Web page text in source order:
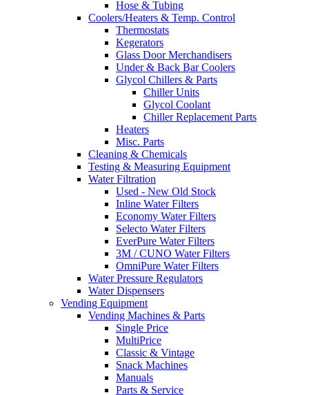
Hose & Tubing
Coolers/Heaters & Temp. Control
Thermostats
Kegerators
Glass Door Merchandisers
Under & Back Bar Coolers
Glycol Chillers & Parts
Chiller Units
Glycol Coolant
Chiller Replacement Parts
Heaters
Misc. Parts
Cleaning & Chemicals
Testing & Measuring Equipment
Water Filtration
Used - New Old Stock
Inline Water Filters
Economy Water Filters
Selecto Water Filters
EverPure Water Filters
3M / CUNO Water Filters
OmniPure Water Filters
Water Pressure Regulators
Water Dispensers
Vending Equipment
Vending Machines & Parts
Single Price
MultiPrice
Classic & Vintage
Snack Machines
Manuals
Parts & Service